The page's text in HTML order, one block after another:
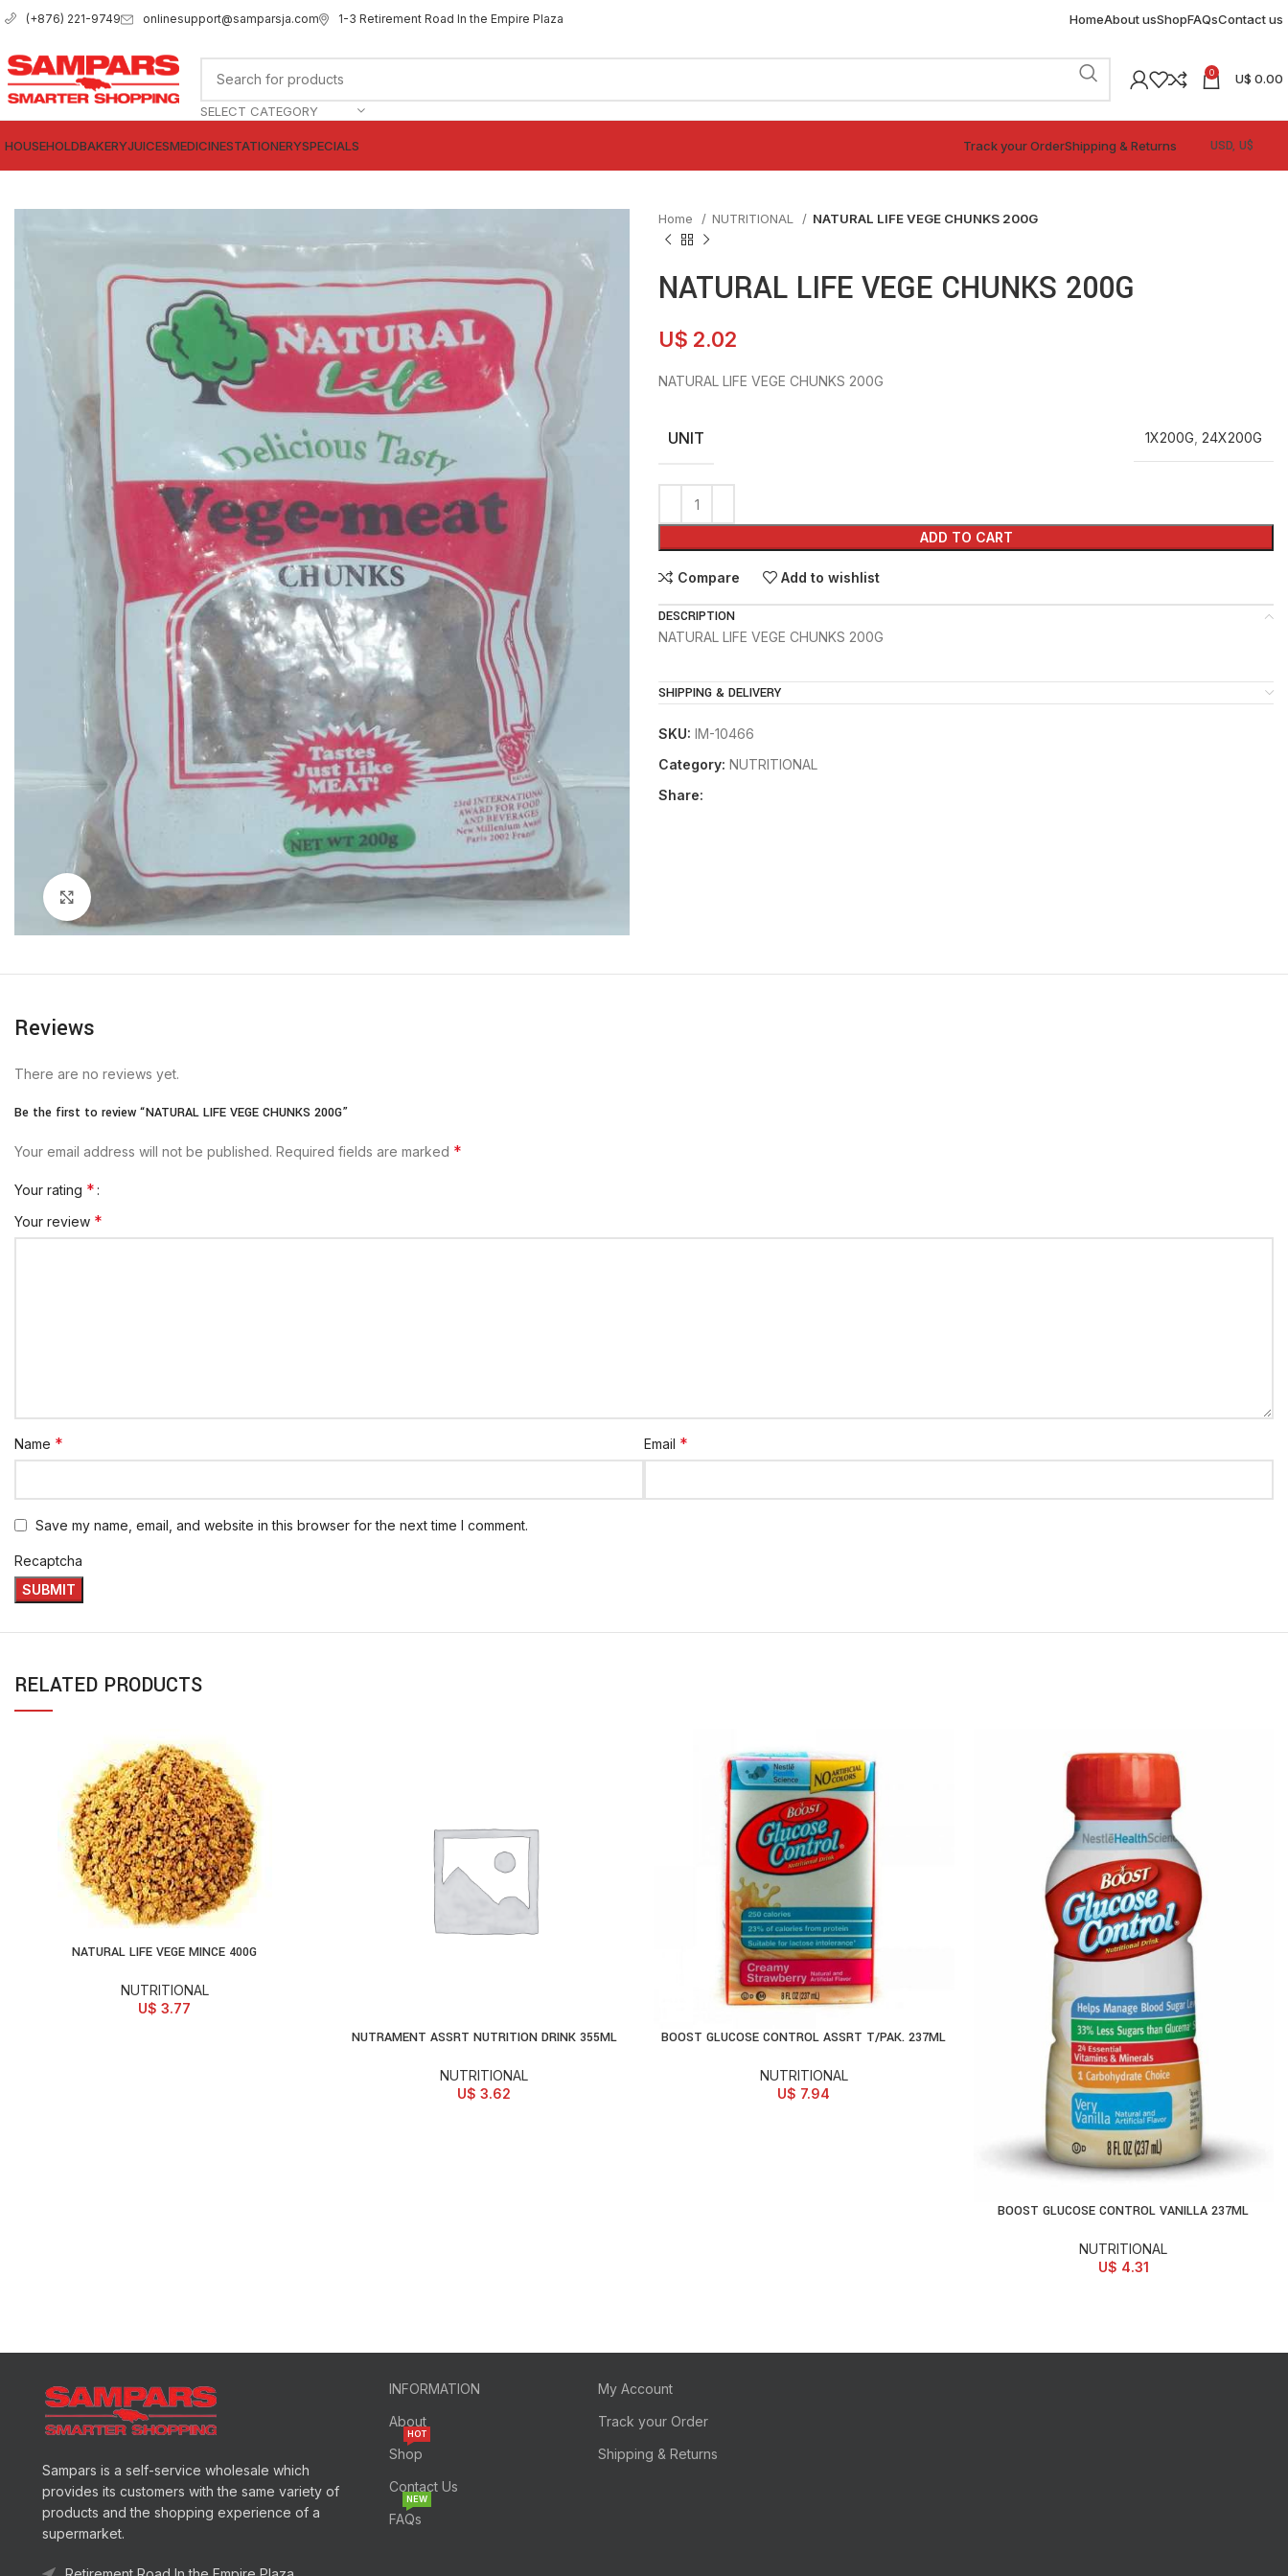
(+876) 221-9749 onlinesupport@samparsja.com 1-3 Retirement Road In the Empire Plaza HomeAbout usShopFAQsContact us
SELECT CATEGORY
0 U$ 0.00
HOUSEHOLDBAKERYJUICESMEDICINESTATIONERYSPECIALS Track your OrderShipping & Returns
Click to enlarge
Home NUTRITIONAL NATURAL LIFE VEGE CHUNKS 200G
NATURAL LIFE VEGE CHUNKS 200G
U$ 2.02
NATURAL LIFE VEGE CHUNKS 200G
UNIT 1X200G 24X200G
ADD TO CART
Compare Add to wishlist
DESCRIPTION
NATURAL LIFE VEGE CHUNKS 200G
SHIPPING & DELIVERY
SKU: IM-10466
Category: NUTRITIONAL
Share:
Reviews
There are no reviews yet.
Be the first to review “NATURAL LIFE VEGE CHUNKS 200G”
Your email address will not be published. Required fields are marked *
Your rating *
Your review *
Name * Email *
Save my name, email, and website in this browser for the next time I comment.
Recaptcha
RELATED PRODUCTS
ADD TO CART
NATURAL LIFE VEGE MINCE 400G
NUTRITIONAL
U$ 3.77
ADD TO CART
NUTRAMENT ASSRT NUTRITION DRINK 355ML
NUTRITIONAL
U$ 3.62
ADD TO CART
BOOST GLUCOSE CONTROL ASSRT T/PAK. 237ML
NUTRITIONAL
U$ 7.94
ADD TO CART
BOOST GLUCOSE CONTROL VANILLA 237ML
NUTRITIONAL
U$ 4.31
Sampars is a self-service wholesale which
provides its customers with the same variety of
products and the shopping experience of a
supermarket.
INFORMATION
About
Shop
HOT
Contact Us
FAQs
NEW
My Account
Track your Order
Shipping & Returns